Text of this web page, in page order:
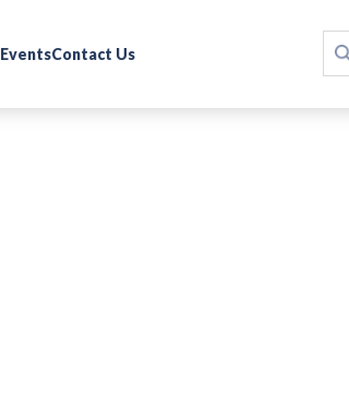
EventsContact Us